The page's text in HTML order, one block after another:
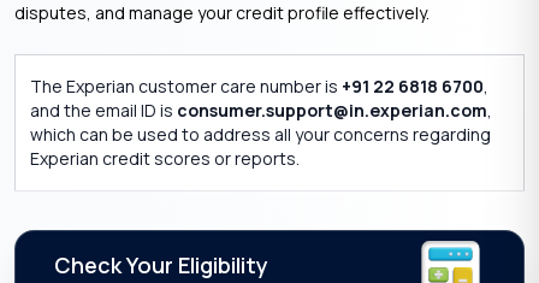
disputes, and manage your credit profile effectively.
The Experian customer care number is +91 22 6818 6700,
and the email ID is consumer.support@in.experian.com,
which can be used to address all your concerns regarding
Experian credit scores or reports.
Check Your Eligibility